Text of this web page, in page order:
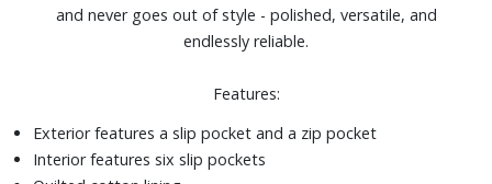
and never goes out of style - polished, versatile, and
endlessly reliable.
Features:
Exterior features a slip pocket and a zip pocket
Interior features six slip pockets